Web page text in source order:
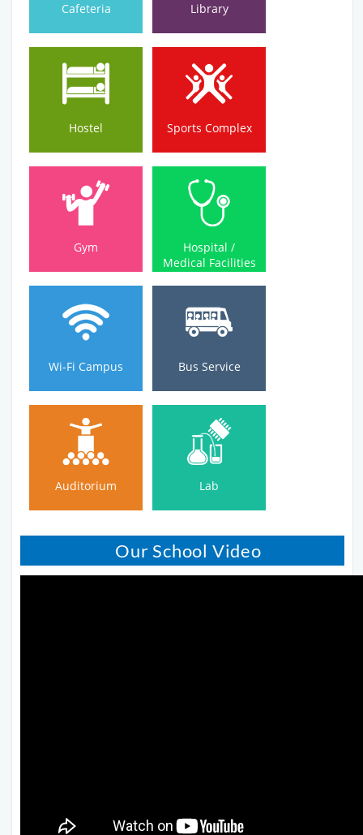
Cafeteria Library
Hostel
Hostel
Sports Complex
Sports Complex
Gym
Gym
Hospital /
Medical Facilities
Hospital /
Medical Facilities
Wi-Fi Campus
Wi-Fi Campus
Bus Service
Bus Service
Auditorium
Auditorium
Lab
Lab
Our School Video